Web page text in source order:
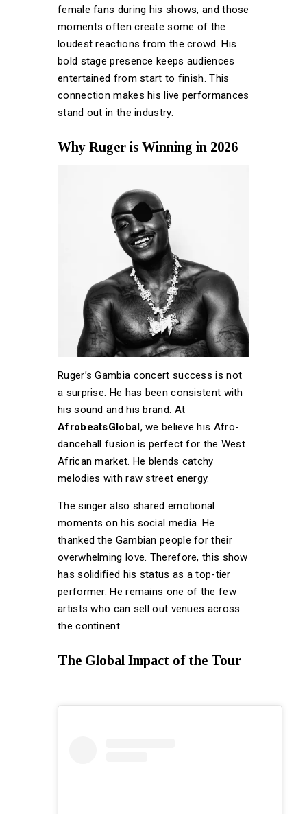
female fans during his shows, and those
moments often create some of the
loudest reactions from the crowd. His
bold stage presence keeps audiences
entertained from start to finish. This
connection makes his live performances
stand out in the industry.
Why Ruger is Winning in 2026
Ruger’s Gambia concert success is not
a surprise. He has been consistent with
his sound and his brand. At
AfrobeatsGlobal, we believe his Afro-
dancehall fusion is perfect for the West
African market. He blends catchy
melodies with raw street energy.
The singer also shared emotional
moments on his social media. He
thanked the Gambian people for their
overwhelming love. Therefore, this show
has solidified his status as a top-tier
performer. He remains one of the few
artists who can sell out venues across
the continent.
The Global Impact of the Tour